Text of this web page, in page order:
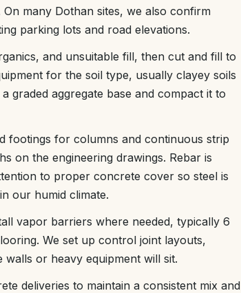
many Dothan sites, we also confirm
parking lots and road elevations.
and unsuitable fill, then cut and fill to
for the soil type, usually clayey soils
graded aggregate base and compact it to
footings for columns and continuous strip
on the engineering drawings. Rebar is
to proper concrete cover so steel is
our humid climate.
vapor barriers where needed, typically 6
We set up control joint layouts,
or heavy equipment will sit.
deliveries to maintain a consistent mix and